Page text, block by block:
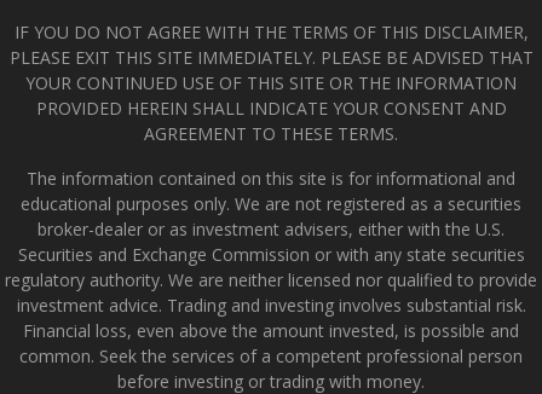
IF YOU DO NOT AGREE WITH THE TERMS OF THIS DISCLAIMER,
PLEASE EXIT THIS SITE IMMEDIATELY. PLEASE BE ADVISED THAT
YOUR CONTINUED USE OF THIS SITE OR THE INFORMATION
PROVIDED HEREIN SHALL INDICATE YOUR CONSENT AND
AGREEMENT TO THESE TERMS.
The information contained on this site is for informational and
educational purposes only. We are not registered as a securities
broker-dealer or as investment advisers, either with the U.S.
Securities and Exchange Commission or with any state securities
regulatory authority. We are neither licensed nor qualified to provide
investment advice. Trading and investing involves substantial risk.
Financial loss, even above the amount invested, is possible and
common. Seek the services of a competent professional person
before investing or trading with money.